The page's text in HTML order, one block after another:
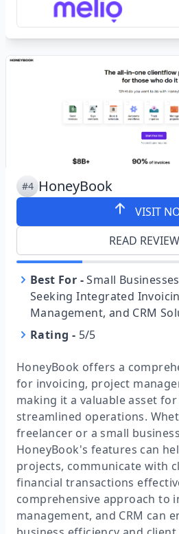
#4 HoneyBook
VISIT
READ REVIEW
Best For - Small
Seeking Integrated
Management, and CRM
Rating - 5/5
HoneyBook offers a
for invoicing, project
making it a valuable asset
streamlined operations.
freelancer or a small
HoneyBook's features can
projects, communicate with
financial transactions
comprehensive approach to
management, and CRM can